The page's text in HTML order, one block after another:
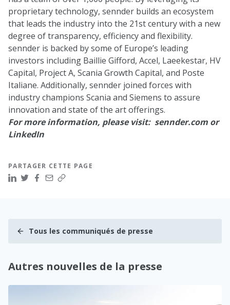
proprietary technology, sennder builds an ecosystem
that leads the industry into the 21st century with a new
degree of transparency, efficiency and flexibility.
sennder is backed by some of Europe’s leading
investors including Baillie Gifford, Accel, Laeekestar, HV
Capital, Project A, Scania Growth Capital, and Poste
Italiane. Additionally, sennder joined forces with
industry champions Scania and Siemens to assure
innovation and state of the art offerings.
For more information, please visit: sennder.com or
LinkedIn
PARTAGER CETTE PAGE
Tous les communiqués de presse
Autres nouvelles de la presse